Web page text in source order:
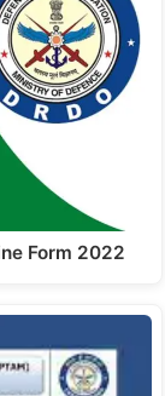
Form 2022